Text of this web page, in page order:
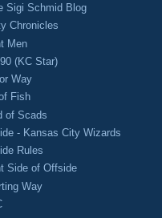
Sigi Schmid Blog
Chronicles
Men
(KC Star)
Way
Fish
of Scads
- Kansas City Wizards
Rules
Side of Offside
Way